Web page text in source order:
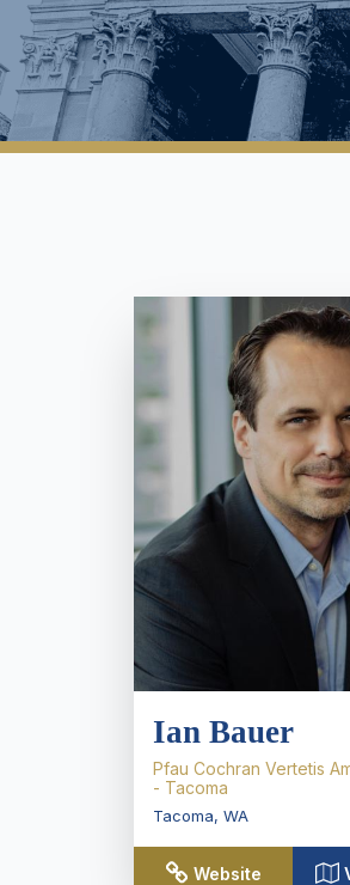
Ian Bauer
Pfau Cochran Vertetis
- Tacoma
Tacoma, WA
Website